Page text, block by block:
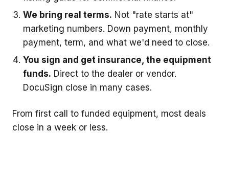
We bring real terms. Not "rate starts at"
marketing numbers. Down payment, monthly
payment, term, and what we'd need to close.
You sign and get insurance, the equipment
funds. Direct to the dealer or vendor.
DocuSign close in many cases.
From first call to funded equipment, most deals
close in a week or less.